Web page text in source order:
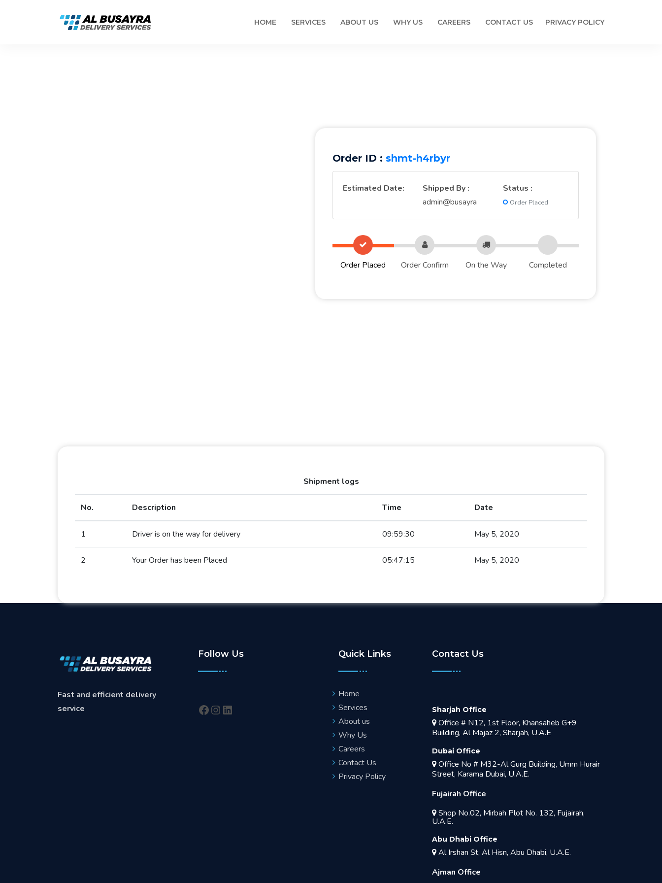
HOME SERVICES ABOUT US WHY US CAREERS CONTACT US PRIVACY POLICY
Order ID : shmt-h4rbyr
Estimated Date:
Shipped By :
admin@busayra
Status :
Order Placed
Order Placed Order Confirm On the Way Completed
Shipment logs
No. Description Time Date
1 Driver is on the way for delivery 09:59:30 May 5, 2020
2 Your Order has been Placed 05:47:15 May 5, 2020
Fast and efficient delivery
service
Follow Us Quick Links
Home
Services
About us
Why Us
Careers
Contact Us
Privacy Policy
Contact Us
Sharjah Office
Office # N12, 1st Floor, Khansaheb G+9
Building, Al Majaz 2, Sharjah, U.A.E
Dubai Office
Office No # M32-Al Gurg Building, Umm Hurair
Street, Karama Dubai, U.A.E.
Fujairah Office
Shop No.02, Mirbah Plot No. 132, Fujairah,
U.A.E.
Abu Dhabi Office
Al Irshan St, Al Hisn, Abu Dhabi, U.A.E.
Ajman Office